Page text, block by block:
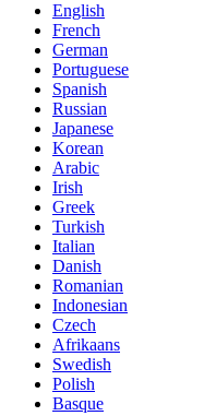
English
French
German
Portuguese
Spanish
Russian
Japanese
Korean
Arabic
Irish
Greek
Turkish
Italian
Danish
Romanian
Indonesian
Czech
Afrikaans
Swedish
Polish
Basque